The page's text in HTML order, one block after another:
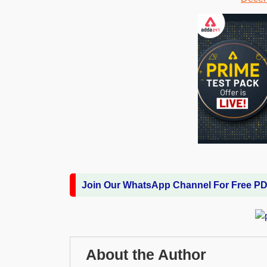
Join Our WhatsApp Channel For Free
About the Author